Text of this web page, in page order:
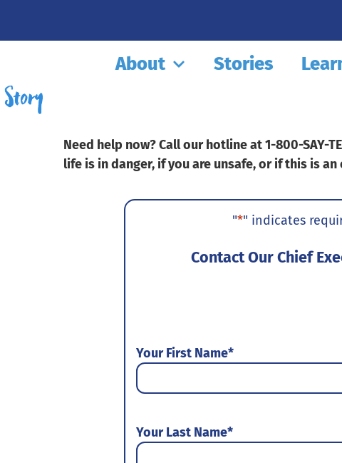
About Stories
Need help now? Call our hotline at 1-800-SAY-
life is in danger, if you are unsafe, or if this is an
"*" indicates
Your First Name*
Your Last Name*